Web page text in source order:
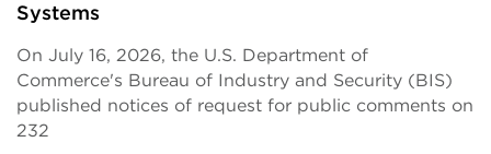
Systems
On July 16, 2026, the U.S. Department of
Commerce's Bureau of Industry and Security (BIS)
published notices of request for public comments on
232